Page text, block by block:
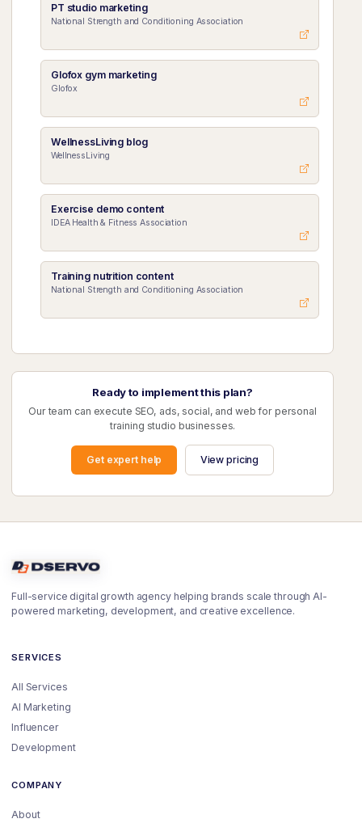
PT studio marketing
National Strength and Conditioning Association
Glofox gym marketing
Glofox
WellnessLiving blog
WellnessLiving
Exercise demo content
IDEA Health & Fitness Association
Training nutrition content
National Strength and Conditioning Association
Ready to implement this plan?
Our team can execute SEO, ads, social, and web for personal
training studio businesses.
Get expert help View pricing
Full-service digital growth agency helping brands scale through AI-
powered marketing, development, and creative excellence.
SERVICES
All Services
AI Marketing
Influencer
Development
COMPANY
About